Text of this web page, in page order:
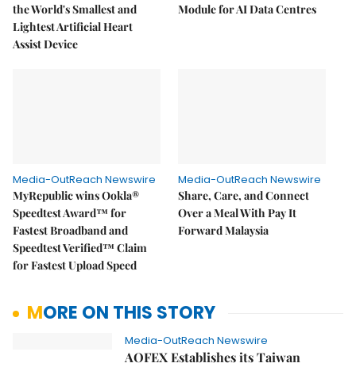
the World's Smallest and
Lightest Artificial Heart
Assist Device
Module for AI Data Centres
Media-OutReach Newswire
MyRepublic wins Ookla®
Speedtest Award™ for
Fastest Broadband and
Speedtest Verified™ Claim
for Fastest Upload Speed
Media-OutReach Newswire
Share, Care, and Connect
Over a Meal With Pay It
Forward Malaysia
MORE ON THIS STORY
Media-OutReach Newswire
AOFEX Establishes its Taiwan